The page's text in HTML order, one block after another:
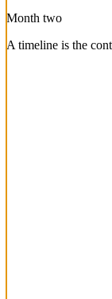
Month two
A timeline is the